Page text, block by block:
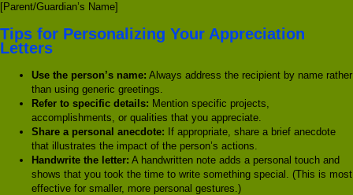
[Parent/Guardian’s Name]
Tips for Personalizing Your Appreciation
Letters
Use the person’s name: Always address the recipient by name rather
than using generic greetings.
Refer to specific details: Mention specific projects,
accomplishments, or qualities that you appreciate.
Share a personal anecdote: If appropriate, share a brief anecdote
that illustrates the impact of the person’s actions.
Handwrite the letter: A handwritten note adds a personal touch and
shows that you took the time to write something special. (This is most
effective for smaller, more personal gestures.)